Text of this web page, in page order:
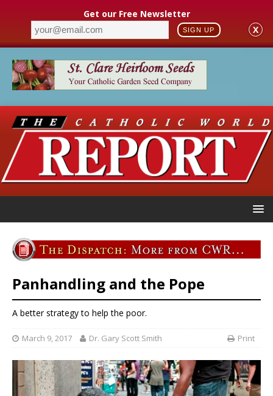
Get our Free Newsletter
SIGN UP X
Panhandling and the Pope
A better strategy to help the poor.
March 9, 2017 Dr. Gary Scott Smith Print